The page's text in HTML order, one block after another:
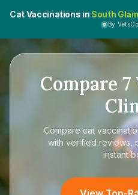
Cat Vaccinations in South
By
Compare 7
Compare cat
with verified reviews,
instant